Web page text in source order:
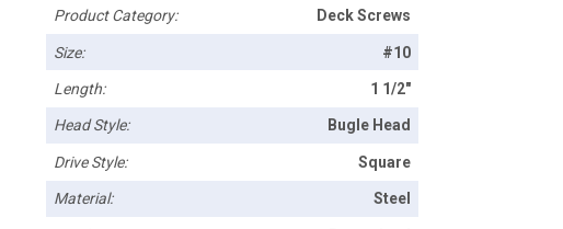
Product Category: Deck Screws
Size: #10
Length: 1 1/2"
Head Style: Bugle Head
Drive Style: Square
Material: Steel